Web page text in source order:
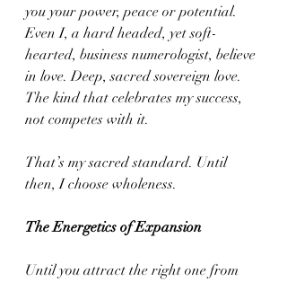
you your power, peace or potential.
Even I, a hard headed, yet soft-
hearted, business numerologist, believe
in love. Deep, sacred sovereign love.
The kind that celebrates my success,
not competes with it.
That’s my sacred standard. Until
then, I choose wholeness.
The Energetics of Expansion
Until you attract the right one from